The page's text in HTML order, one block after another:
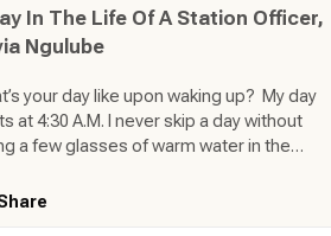
In The Life Of A Station Officer,
Ngulube
your day like upon waking up? My day
at 4:30 A.M. I never skip a day without
a few glasses of warm water in the
my daughter for school. Being the only